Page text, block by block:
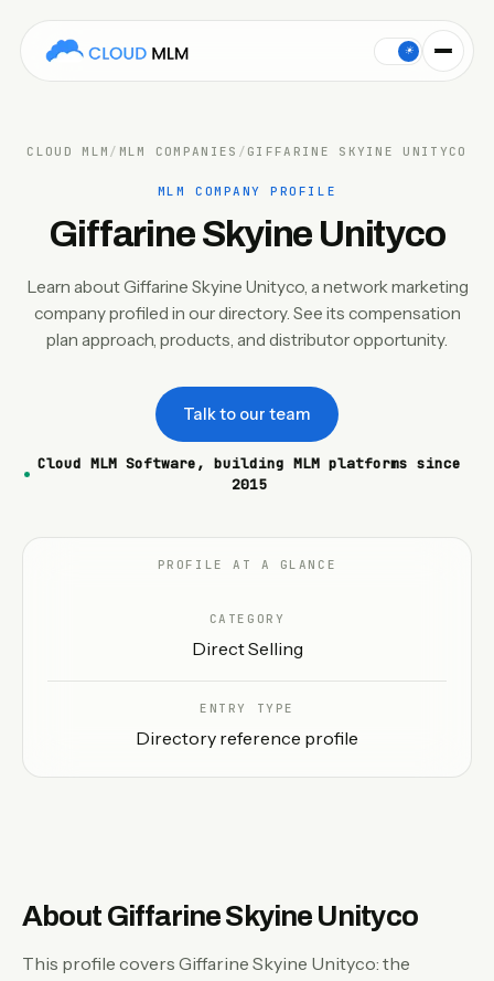
☀
CLOUD MLM / MLM COMPANIES / GIFFARINE SKYINE UNITYCO
MLM COMPANY PROFILE
Giffarine Skyine Unityco
Learn about Giffarine Skyine Unityco, a network marketing
company profiled in our directory. See its compensation
plan approach, products, and distributor opportunity.
Talk to our team
Cloud MLM Software, building MLM platforms since
2015
PROFILE AT A GLANCE
CATEGORY
Direct Selling
ENTRY TYPE
Directory reference profile
About Giffarine Skyine Unityco
This profile covers Giffarine Skyine Unityco: the